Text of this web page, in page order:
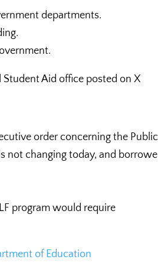
departments.
Student Aid office posted on X
order concerning the Public
not changing today, and
program would require
of Education